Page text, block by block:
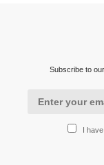
Subscribe to
I